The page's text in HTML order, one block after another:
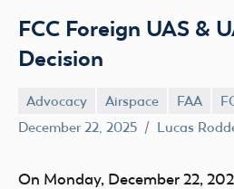
FCC Foreign UAS &
Decision
Advocacy Airspace FAA
December 22, 2025
Lucas
On Monday, December 22,